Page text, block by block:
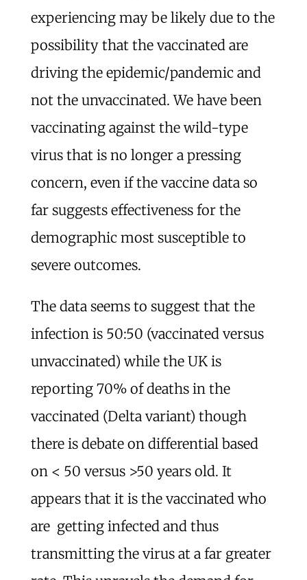
experiencing may be likely due to the
possibility that the vaccinated are
driving the epidemic/pandemic and
not the unvaccinated. We have been
vaccinating against the wild-type
virus that is no longer a pressing
concern, even if the vaccine data so
far suggests effectiveness for the
demographic most susceptible to
severe outcomes.
The data seems to suggest that the
infection is 50:50 (vaccinated versus
unvaccinated) while the UK is
reporting 70% of deaths in the
vaccinated (Delta variant) though
there is debate on differential based
on < 50 versus >50 years old. It
appears that it is the vaccinated who
are getting infected and thus
transmitting the virus at a far greater